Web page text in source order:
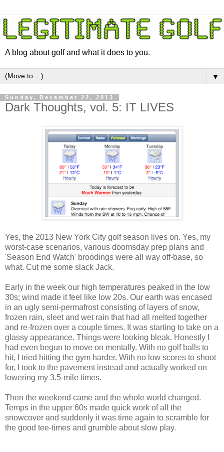
A blog about golf and what it does to you.
▼
Sunday, December 22, 2013
Dark Thoughts, vol. 5: IT LIVES
Yes, the 2013 New York City golf season lives on. Yes, my
worst-case scenarios, various doomsday prep plans and
'Season End Watch' broodings were all way off-base, so
what. Cut me some slack Jack.
Early in the week our high temperatures peaked in the low
30s; wind made it feel like low 20s. Our earth was encased
in an ugly semi-permafrost consisting of layers of snow,
frozen rain, sleet and wet rain that had all melted together
and re-frozen over a couple times. It was starting to take on a
glassy appearance. Things were looking bleak. Honestly I
had even begun to move on mentally. With no golf balls to
hit, I tried hitting the gym harder. With no low scores to shoot
for, I took to the pavement instead and actually worked on
lowering my 3.5-mile times.
Then the weekend came and the whole world changed.
Temps in the upper 60s made quick work of all the
snowcover and suddenly it was time again to scramble for
the good tee-times and grumble about slow play.